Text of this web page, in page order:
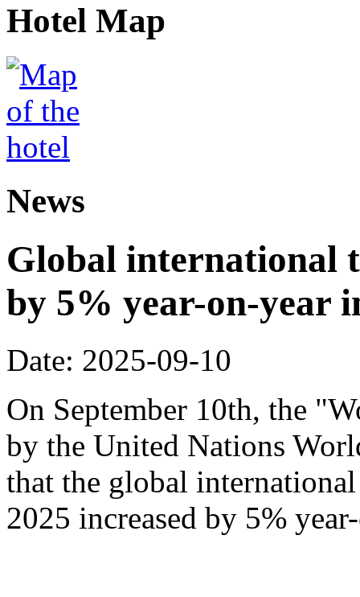
Hotel Map
News
Global international
by 5% year-on-year
Date: 2025-09-10
On September 10th, the
by the United Nations
that the global
2025 increased by 5%